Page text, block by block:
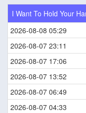
I Want To Hold Your
2026-08-08 05:29
2026-08-07 23:11
2026-08-07 17:06
2026-08-07 13:52
2026-08-07 06:49
2026-08-07 04:33